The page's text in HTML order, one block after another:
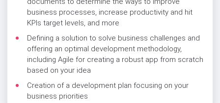
business processes, increase productivity and hit
KPIs target levels, and more
Defining a solution to solve business challenges and
offering an optimal development methodology,
including Agile for creating a robust app from scratch
based on your idea
Creation of a development plan focusing on your
business priorities